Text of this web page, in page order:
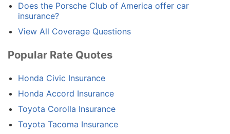
Does the Porsche Club of America offer car
insurance?
View All Coverage Questions
Popular Rate Quotes
Honda Civic Insurance
Honda Accord Insurance
Toyota Corolla Insurance
Toyota Tacoma Insurance